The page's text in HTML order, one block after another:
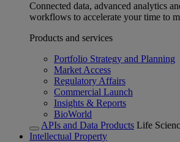
Connected data, advanced analytics
workflows to accelerate your time to
Products and services
Portfolio Strategy and Planning
Market Access
Regulatory Affairs
Commercial Launch
Insights & Reports
BioWorld
APIs and Data Products Life
Intellectual Property